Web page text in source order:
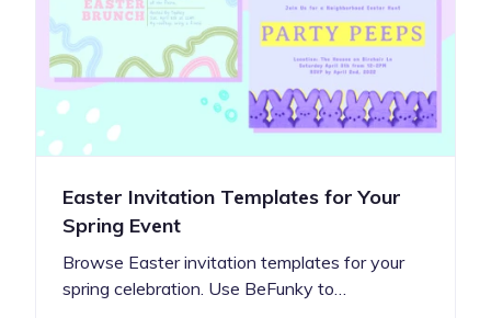
Easter Invitation Templates for Your
Spring Event
Browse Easter invitation templates for your
spring celebration. Use BeFunky to…